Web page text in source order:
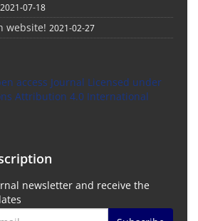
2021-07-18
website! 2021-02-27
access Journal Licensed under
Attribution 4.0 International
newsletter and receive the